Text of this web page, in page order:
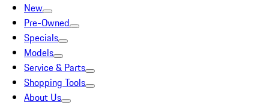
New
Pre-Owned
Specials
Models
Service & Parts
Shopping Tools
About Us